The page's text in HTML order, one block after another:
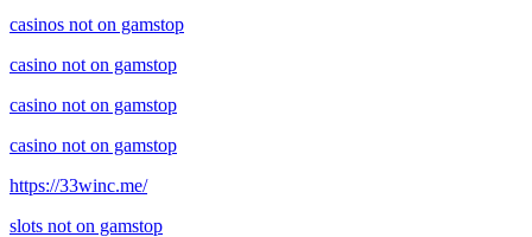
casinos not on gamstop
casino not on gamstop
casino not on gamstop
casino not on gamstop
https://33winc.me/
slots not on gamstop